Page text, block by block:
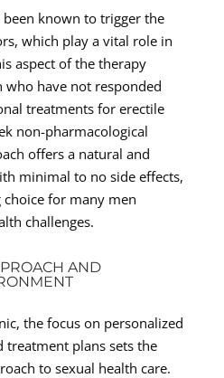
been known to trigger the
which play a vital role in
aspect of the therapy
have not responded
treatments for erectile
non-pharmacological
offers a natural and
minimal to no side effects,
for many men
challenges.
AND
the focus on personalized
treatment plans sets the
to sexual health care.